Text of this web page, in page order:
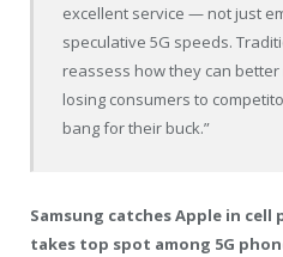
excellent service — not just
speculative 5G speeds.
reassess how they can
losing consumers to
bang for their buck.”
Samsung catches Apple in
takes top spot among 5G